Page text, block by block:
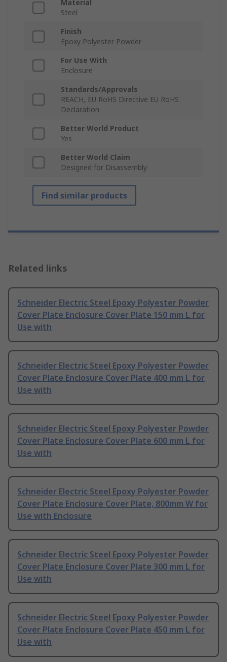
Material
Steel
Finish
Epoxy Polyester Powder
For Use With
Enclosure
Standards/Approvals
REACH, EU RoHS Directive EU RoHS
Declaration
Better World Product
Yes
Better World Claim
Designed for Disassembly
Find similar products
Related links
Schneider Electric Steel Epoxy Polyester Powder
Cover Plate Enclosure Cover Plate 150 mm L for
Use with
Schneider Electric Steel Epoxy Polyester Powder
Cover Plate Enclosure Cover Plate 400 mm L for
Use with
Schneider Electric Steel Epoxy Polyester Powder
Cover Plate Enclosure Cover Plate 600 mm L for
Use with
Schneider Electric Steel Epoxy Polyester Powder
Cover Plate Enclosure Cover Plate, 800mm W for
Use with Enclosure
Schneider Electric Steel Epoxy Polyester Powder
Cover Plate Enclosure Cover Plate 300 mm L for
Use with
Schneider Electric Steel Epoxy Polyester Powder
Cover Plate Enclosure Cover Plate 450 mm L for
Use with